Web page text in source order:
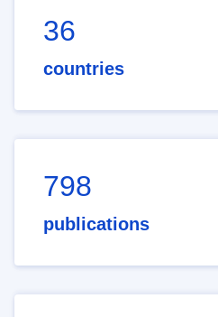
36
countries
798
publications